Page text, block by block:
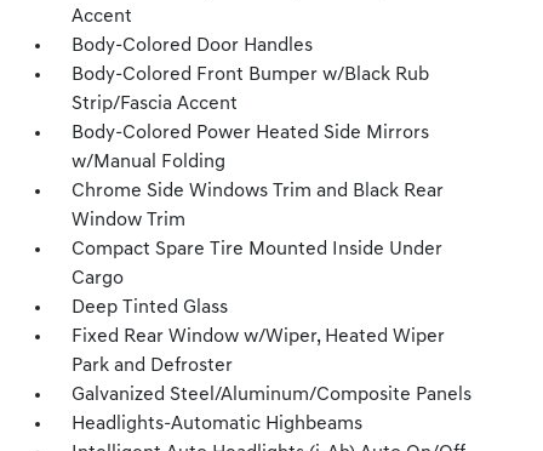
Accent
Body-Colored Door Handles
Body-Colored Front Bumper w/Black Rub
Strip/Fascia Accent
Body-Colored Power Heated Side Mirrors
w/Manual Folding
Chrome Side Windows Trim and Black Rear
Window Trim
Compact Spare Tire Mounted Inside Under
Cargo
Deep Tinted Glass
Fixed Rear Window w/Wiper, Heated Wiper
Park and Defroster
Galvanized Steel/Aluminum/Composite Panels
Headlights-Automatic Highbeams